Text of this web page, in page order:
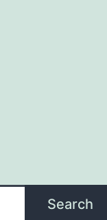
Search